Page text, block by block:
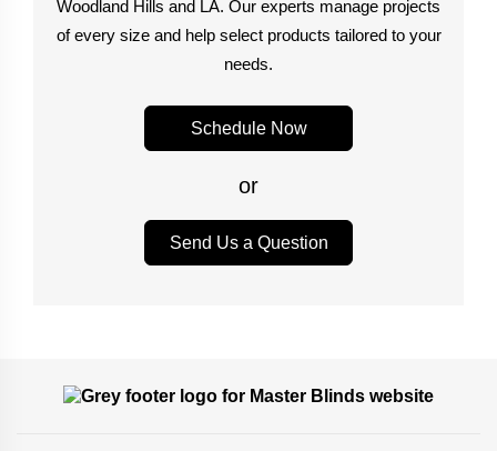
Woodland Hills and LA. Our experts manage projects
of every size and help select products tailored to your
needs.
Schedule Now
or
Send Us a Question